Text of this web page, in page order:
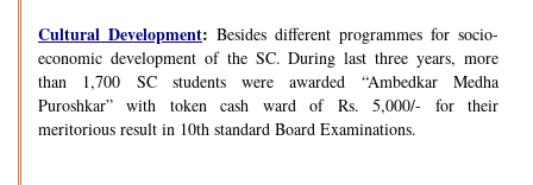
Cultural Development: Besides different programmes for socio-
economic development of the SC. During last three years, more
than 1,700 SC students were awarded “Ambedkar Medha
Puroshkar” with token cash ward of Rs. 5,000/- for their
meritorious result in 10th standard Board Examinations.